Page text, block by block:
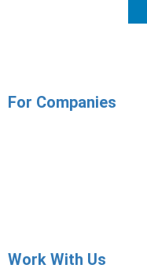
For Companies
Work With Us